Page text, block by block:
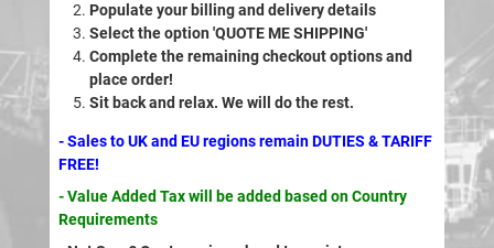
Populate your billing and delivery details
Select the option 'QUOTE ME SHIPPING'
Complete the remaining checkout options and
place order!
Sit back and relax. We will do the rest.
- Sales to UK and EU regions remain DUTIES & TARIFF
FREE!
- Value Added Tax will be added based on Country
Requirements